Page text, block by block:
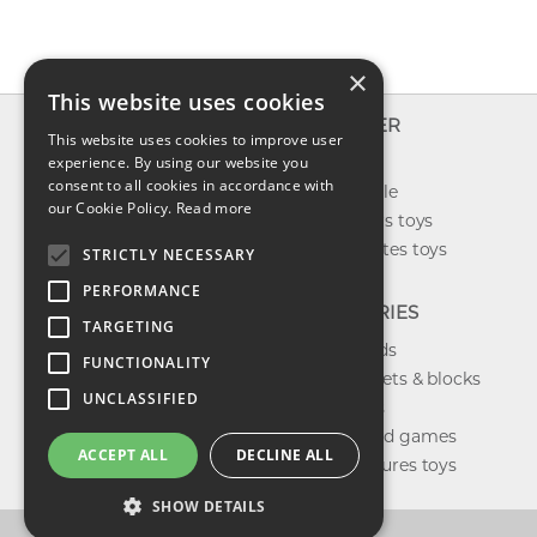
About us
Contact us
Shipping
Return & refund
Privacy policy
FAQ
EXPLORER
New toys
Toys on sale
Best sellers toys
Our favorites toys
CATEGORIES
Toys brands
Building sets & blocks
Shop dolls
Shop board games
Action figures toys
×
This website uses cookies
This website uses cookies to improve user
experience. By using our website you
consent to all cookies in accordance with
our Cookie Policy. Read more
STRICTLY NECESSARY
PERFORMANCE
TARGETING
FUNCTIONALITY
UNCLASSIFIED
ACCEPT ALL DECLINE ALL
SHOW DETAILS